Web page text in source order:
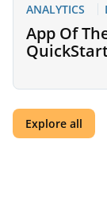
ANALYTICS
App Of
Explore all